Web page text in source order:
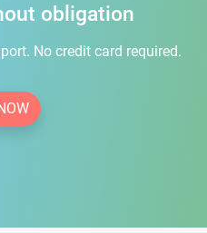
obligation
No credit card required.